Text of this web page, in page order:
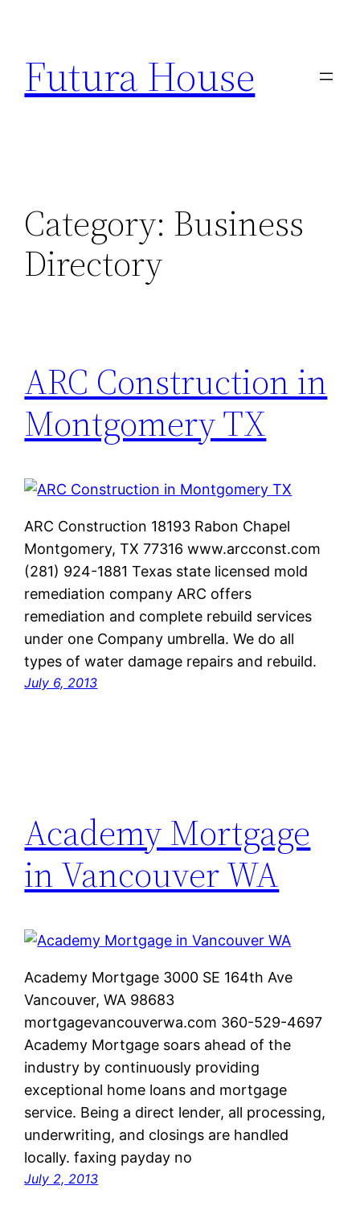
content
Futura House
Category: Business
Directory
ARC Construction in
Montgomery TX
ARC Construction 18193 Rabon Chapel
Montgomery, TX 77316 www.arcconst.com
(281) 924-1881 Texas state licensed mold
remediation company ARC offers
remediation and complete rebuild services
under one Company umbrella. We do all
types of water damage repairs and rebuild.
July 6, 2013
Academy Mortgage
in Vancouver WA
Academy Mortgage 3000 SE 164th Ave
Vancouver, WA 98683
mortgagevancouverwa.com 360-529-4697
Academy Mortgage soars ahead of the
industry by continuously providing
exceptional home loans and mortgage
service. Being a direct lender, all processing,
underwriting, and closings are handled
locally. faxing payday no
July 2, 2013